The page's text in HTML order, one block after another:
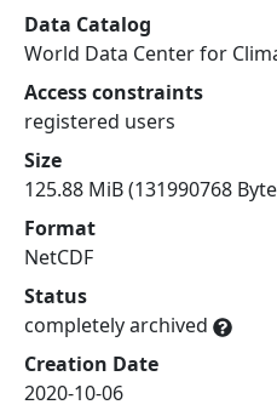
Data Catalog
World Data Center for
Access constraints
registered users
Size
125.88 MiB (131990768
Format
NetCDF
Status
completely archived
Creation Date
2020-10-06